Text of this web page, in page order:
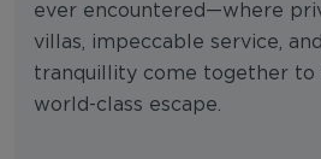
ever encountered—where
villas, impeccable service,
tranquillity come together to
world-class escape.